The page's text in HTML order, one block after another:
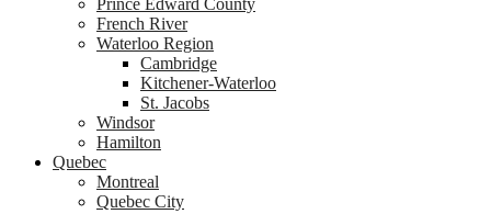
Prince Edward County
French River
Waterloo Region
Cambridge
Kitchener-Waterloo
St. Jacobs
Windsor
Hamilton
Quebec
Montreal
Quebec City